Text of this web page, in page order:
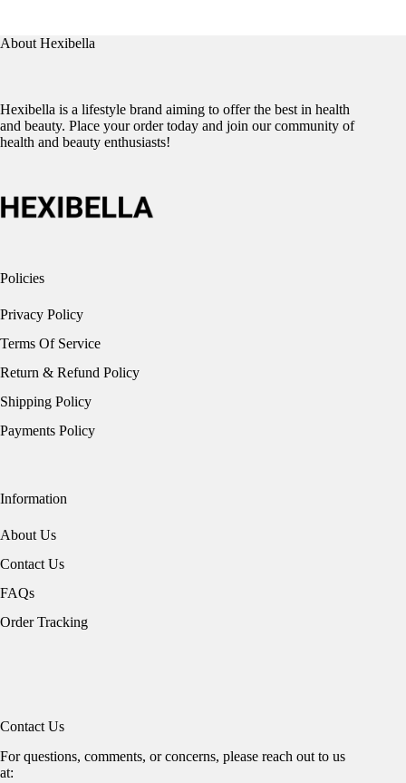
About Hexibella
Hexibella is a lifestyle brand aiming to offer the best in health
and beauty. Place your order today and join our community of
health and beauty enthusiasts!
Policies
Privacy Policy
Terms Of Service
Return & Refund Policy
Shipping Policy
Payments Policy
Information
About Us
Contact Us
FAQs
Order Tracking
Contact Us
For questions, comments, or concerns, please reach out to us
at: